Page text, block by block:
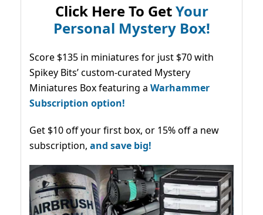
Click Here To GetYour
Personal Mystery Box!
Score $135 in miniatures for just $70 with
Spikey Bits’ custom-curated Mystery
Miniatures Box featuring a Warhammer
Subscription option!
Get $10 off your first box, or 15% off a new
subscription, and save big!